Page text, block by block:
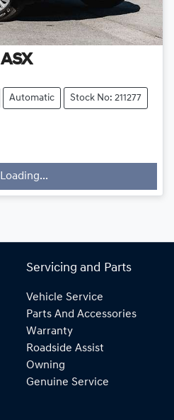
ASX
Automatic Stock No: 211277
Loading...
Servicing and Parts
Vehicle Service
Parts And Accessories
Warranty
Roadside Assist
Owning
Genuine Service